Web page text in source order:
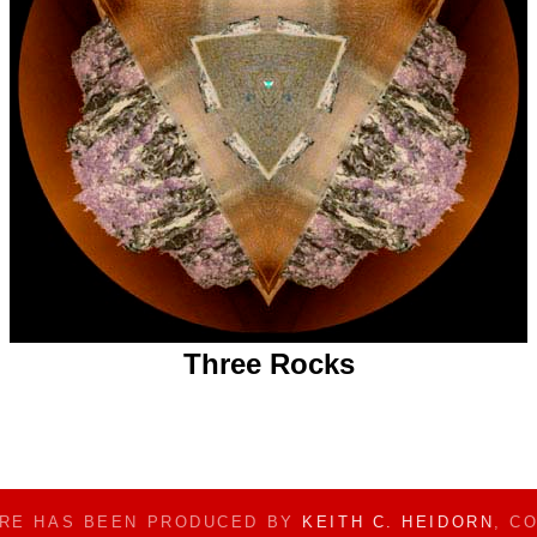
Three Rocks
HAS BEEN PRODUCED BY KEITH C. HEIDORN ,